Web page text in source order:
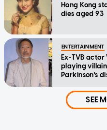
Hong Kong
dies aged 93
ENTERTAINMENT
Ex-TVB
playing
Parkinson's
SEE